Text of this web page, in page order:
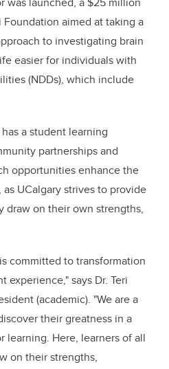
aimed at taking a
to investigating brain
easier for individuals with
(NDDs), which include
a student learning
partnerships and
opportunities enhance the
UCalgary strives to provide
draw on their own strengths,
committed to transformation
experience," says Dr. Teri
(academic). "We are a
their greatness in a
learning. Here, learners of all
on their strengths,